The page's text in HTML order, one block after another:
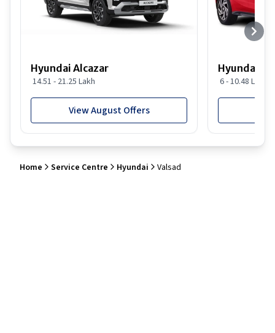
Hyundai Alcazar
14.51 - 21.25 Lakh
View August Offers
Hyundai
6 - 10.48 Lakh
Home Service Centre Hyundai Valsad